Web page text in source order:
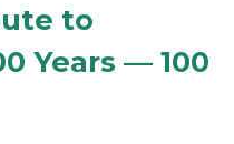
to
Years — 100